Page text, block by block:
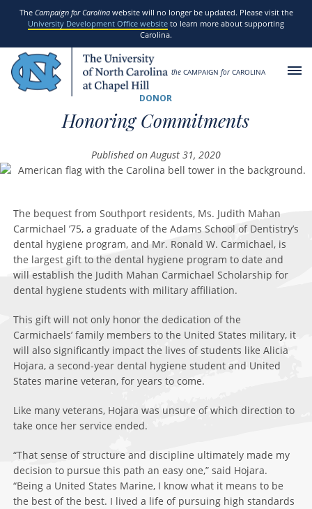
SKIP TO MAIN CONTENT
The Campaign for Carolinawebsite will no longer be updated. Please visit the
University Development Office website to learn more about supporting
Carolina.
theCAMPAIGN forCAROLINA
DONOR
Honoring Commitments
Published on August 31, 2020
The bequest from Southport residents, Ms. Judith Mahan
Carmichael ’75, a graduate of the Adams School of Dentistry’s
dental hygiene program, and Mr. Ronald W. Carmichael, is
the largest gift to the dental hygiene program to date and
will establish the Judith Mahan Carmichael Scholarship for
dental hygiene students with military affiliation.
This gift will not only honor the dedication of the
Carmichaels’ family members to the United States military, it
will also significantly impact the lives of students like Alicia
Hojara, a second-year dental hygiene student and United
States marine veteran, for years to come.
Like many veterans, Hojara was unsure of which direction to
take once her service ended.
“That sense of structure and discipline ultimately made my
decision to pursue this path an easy one,” said Hojara.
“Being a United States Marine, I know what it means to be
the best of the best. I lived a life of pursuing high standards